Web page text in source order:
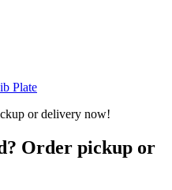
Plate
Order pickup or